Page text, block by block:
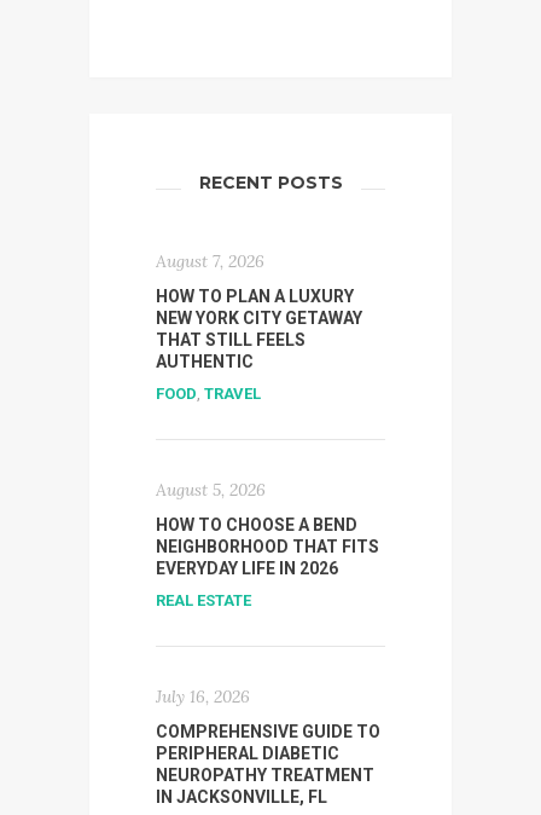
RECENT POSTS
August 7, 2026
HOW TO PLAN A LUXURY
NEW YORK CITY GETAWAY
THAT STILL FEELS
AUTHENTIC
FOOD TRAVEL
August 5, 2026
HOW TO CHOOSE A BEND
NEIGHBORHOOD THAT FITS
EVERYDAY LIFE IN 2026
REAL ESTATE
July 16, 2026
COMPREHENSIVE GUIDE TO
PERIPHERAL DIABETIC
NEUROPATHY TREATMENT
IN JACKSONVILLE, FL